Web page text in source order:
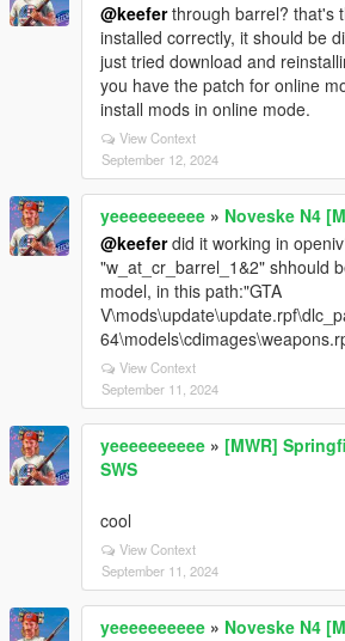
@keeferthrough barrel? that's
installed correctly, it should be
just tried download and
you have the patch for online
install mods in online mode.
View Context
September 12, 2024
yeeeeeeeeee » Noveske N4
@keeferdid it working in
"w_at_cr_barrel_1&2" shhould
model, in this path:"GTA
View Context
September 11, 2024
yeeeeeeeeee » [MWR]
SWS
cool
View Context
September 11, 2024
yeeeeeeeeee » Noveske N4